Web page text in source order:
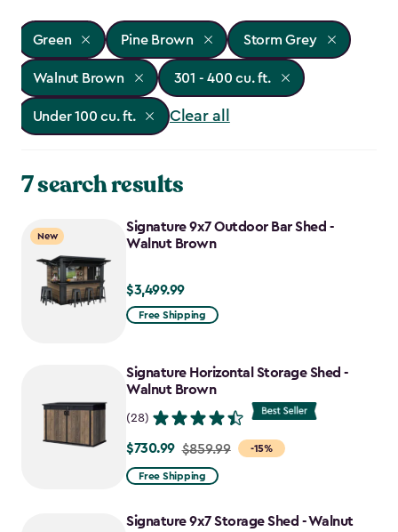
Green Pine Brown Storm Grey
Walnut Brown 301 - 400 cu. ft.
Under 100 cu. ft. Clear all
7 search results
New
Signature 9x7 Outdoor Bar Shed -
Walnut Brown
$3,499.99
$3,499.99
Free Shipping
Signature Horizontal Storage Shed -
Walnut Brown
(28)
-15%
Price
from
to
$730.99 $859.99
Free Shipping
Signature 9x7 Storage Shed - Walnut